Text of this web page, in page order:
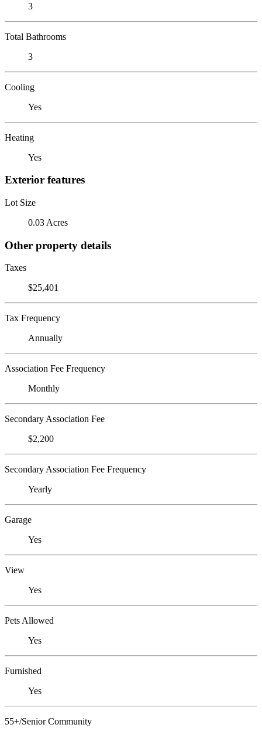
3
Total Bathrooms
3
Cooling
Yes
Heating
Yes
Exterior features
Lot Size
0.03 Acres
Other property details
Taxes
$25,401
Tax Frequency
Annually
Association Fee Frequency
Monthly
Secondary Association Fee
$2,200
Secondary Association Fee Frequency
Yearly
Garage
Yes
View
Yes
Pets Allowed
Yes
Furnished
Yes
55+/Senior Community